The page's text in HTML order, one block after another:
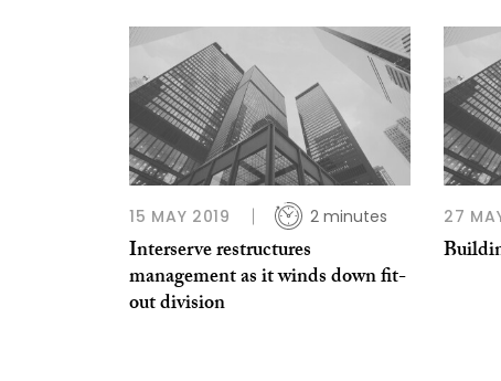
15 MAY 2019 2 minutes
Interserve restructures
management as it winds down fit-
out division
27